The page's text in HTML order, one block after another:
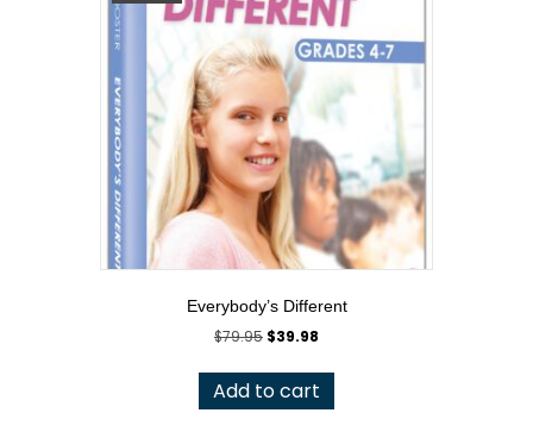
Everybody’s Different
$79.95 Original
was:
$79.95.
$39.98
is:
$39.98.
Add to cart